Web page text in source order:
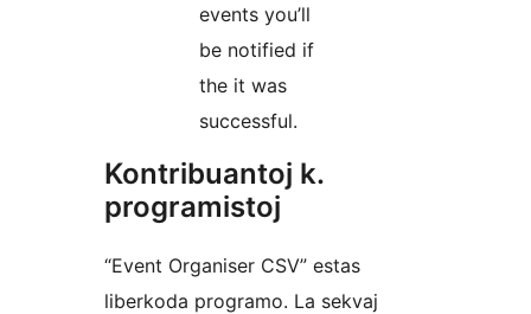
events you’ll
be notified if
the it was
successful.
Kontribuantoj k.
programistoj
“Event Organiser CSV” estas
liberkoda programo. La sekvaj